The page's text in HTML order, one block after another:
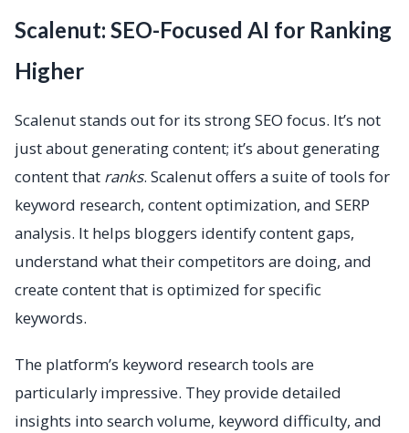
Scalenut: SEO-Focused AI for Ranking
Higher
Scalenut stands out for its strong SEO focus. It’s not
just about generating content; it’s about generating
content that ranks. Scalenut offers a suite of tools for
keyword research, content optimization, and SERP
analysis. It helps bloggers identify content gaps,
understand what their competitors are doing, and
create content that is optimized for specific
keywords.
The platform’s keyword research tools are
particularly impressive. They provide detailed
insights into search volume, keyword difficulty, and